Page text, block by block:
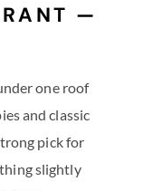
—
one roof
and classic
pick for
slightly